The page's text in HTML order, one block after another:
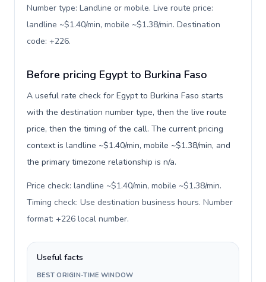
Number type: Landline or mobile. Live route price:
landline ~$1.40/min, mobile ~$1.38/min. Destination
code: +226.
Before pricing Egypt to Burkina Faso
A useful rate check for Egypt to Burkina Faso starts
with the destination number type, then the live route
price, then the timing of the call. The current pricing
context is landline ~$1.40/min, mobile ~$1.38/min, and
the primary timezone relationship is n/a.
Price check: landline ~$1.40/min, mobile ~$1.38/min.
Timing check: Use destination business hours. Number
format: +226 local number.
Useful facts
BEST ORIGIN-TIME WINDOW